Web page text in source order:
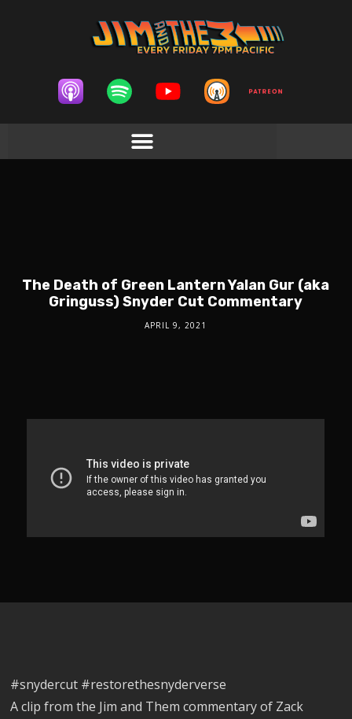
The Death of Green Lantern Yalan Gur (aka
Gringuss) Snyder Cut Commentary
APRIL 9, 2021
#snydercut #restorethesnyderverse
A clip from the Jim and Them commentary of Zack